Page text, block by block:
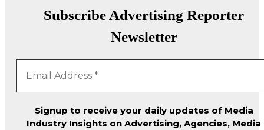
Subscribe Advertising Reporter
Newsletter
Signup to receive your daily updates of Media
Industry Insights on Advertising, Agencies, Media